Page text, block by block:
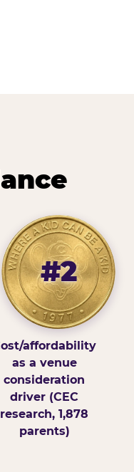
#2
affordability
as a venue
consideration
driver (CEC
research, 1,878
parents)